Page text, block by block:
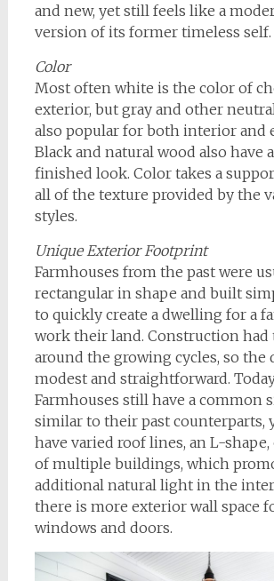
and new, yet still feels like a
version of its former timeless self.
Color
Most often white is the color of
exterior, but gray and other
also popular for both interior and
Black and natural wood also have
finished look. Color takes a
all of the texture provided by the
styles.
Unique Exterior Footprint
Farmhouses from the past were
rectangular in shape and built
to quickly create a dwelling for a
work their land. Construction had
around the growing cycles, so the
modest and straightforward.
Farmhouses still have a common
similar to their past counterparts,
have varied roof lines, an L-
of multiple buildings, which
additional natural light in the
there is more exterior wall space
windows and doors.